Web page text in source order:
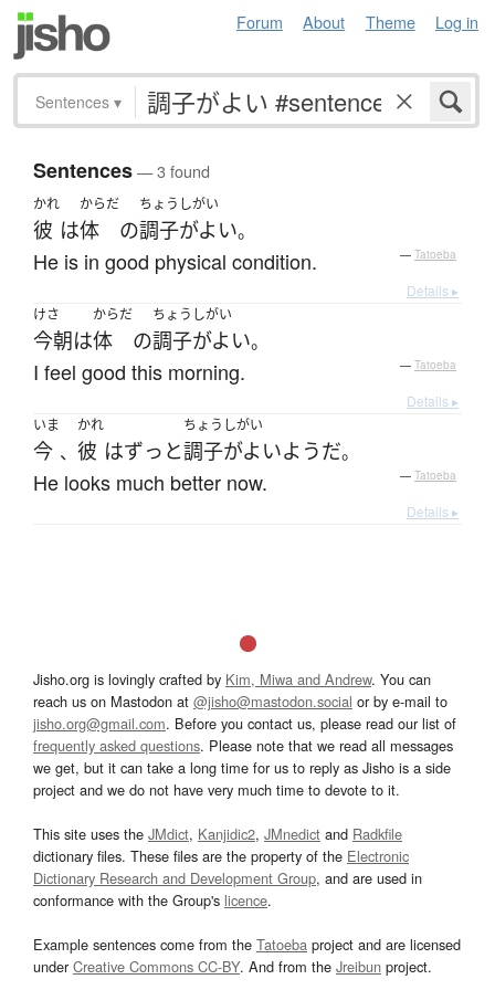
Forum About Theme Log in
Sentences ▾
Sentences— 3 found
かれ
彼 は
からだ
体 の
ちょうしがい
調子がよい。
He is in good physical condition. — Tatoeba
Details ▸
けさ
今朝は
からだ
体 の
ちょうしがい
調子がよい。
I feel good this morning. — Tatoeba
Details ▸
いま
今 、
かれ
彼 はずっと
ちょうしがい
調子がよいようだ。
He looks much better now. — Tatoeba
Details ▸
Jisho.org is lovingly crafted by Kim, Miwa and Andrew. You can
reach us on Mastodon at @jisho@mastodon.social or by e-mail to
jisho.org@gmail.com. Before you contact us, please read our list of
frequently asked questions. Please note that we read all messages
we get, but it can take a long time for us to reply as Jisho is a side
project and we do not have very much time to devote to it.
This site uses the JMdict, Kanjidic2, JMnedict and Radkfile
dictionary files. These files are the property of the Electronic
Dictionary Research and Development Group, and are used in
conformance with the Group's licence.
Example sentences come from the Tatoeba project and are licensed
underCreative Commons CC-BY. And from the Jreibun project.